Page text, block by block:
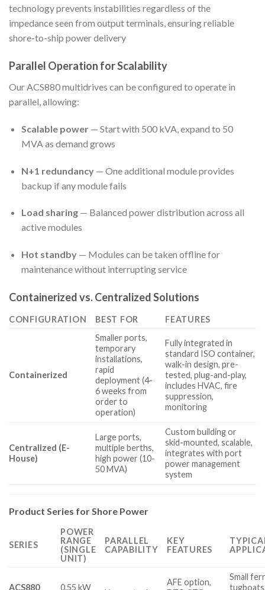
technology prevents instabilities regardless of the
impedance seen from output terminals, ensuring reliable
shore-to-ship power delivery
Parallel Operation for Scalability
Our ACS880 multidrives can be configured to operate in
parallel, allowing:
Scalable power— Start with 500 kVA, expand to 50
MVA as demand grows
N+1 redundancy— One additional module provides
backup if any module fails
Load sharing— Balanced power distribution across all
active modules
Hot standby— Modules can be taken offline for
maintenance without interrupting service
Containerized vs. Centralized Solutions
CONFIGURATION BEST FOR FEATURES
Containerized
Smaller ports,
temporary
installations,
rapid
deployment (4-
6 weeks from
order to
operation)
Fully integrated in
standard ISO container,
walk-in design, pre-
tested, plug-and-play,
includes HVAC, fire
suppression,
monitoring
Centralized (E-
House)
Large ports,
multiple berths,
high power (10-
50 MVA)
Custom building or
skid-mounted, scalable,
integrates with port
power management
system
Product Series for Shore Power
SERIES
POWER
RANGE
(SINGLE
UNIT)
PARALLEL
CAPABILITY
KEY
FEATURES
ACS880
0.55 kW
AFE option,
Small